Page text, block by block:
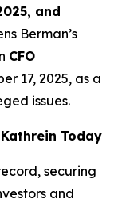
and
Berman’s
CFO
17, 2025, as a
issues.
Today
securing
and